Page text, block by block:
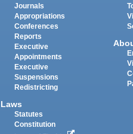
Journals
Appropriations
Conferences
Reports
Executive
Appointments
Executive
Suspensions
Redistricting
Laws
Statutes
Constitution